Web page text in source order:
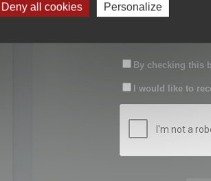
Confirm password:
By checking this
I would like to
Deny all cookies Personalize